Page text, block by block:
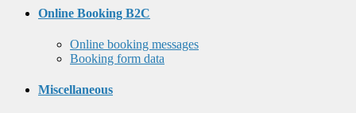
Online Booking B2C
Online booking messages
Booking form data
Miscellaneous